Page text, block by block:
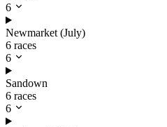
6
Newmarket (July)
6 races
6
Sandown
6 races
6